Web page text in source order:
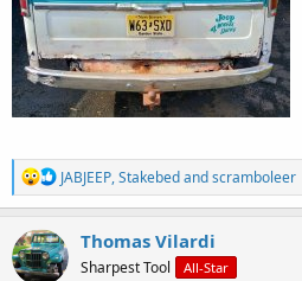
R
e
a
c
t
i
JABJEEP,Stakebedandscramboleer
Thomas Vilardi
Sharpest Tool All-Star